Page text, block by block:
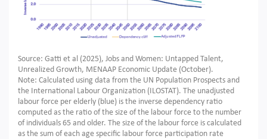
Source: Gatti et al (2025), Jobs and Women: Untapped Talent,
Unrealized Growth, MENAAP Economic Update (October).
Note: Calculated using data from the UN Population Prospects and
the International Labour Organization (ILOSTAT). The unadjusted
labour force per elderly (blue) is the inverse dependency ratio
computed as the ratio of the size of the labour force to the number
of individuals 65 and older. The size of the labour force is calculated
as the sum of each age specific labour force participation rate